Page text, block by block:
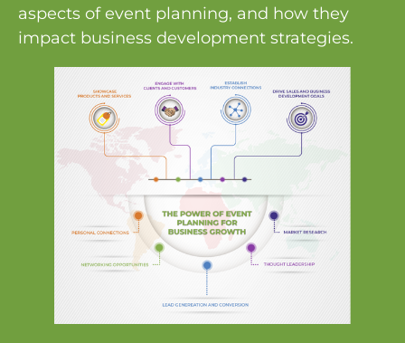
aspects of event planning, and how they
impact business development strategies.